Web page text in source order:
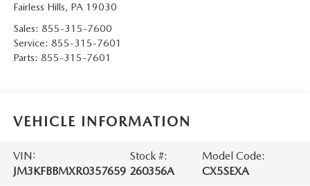
Fairless Hills, PA 19030
Sales: 855-315-7600
Service: 855-315-7601
Parts: 855-315-7601
VEHICLE INFORMATION
VIN:
JM3KFBBMXR0357659
Stock #:
260356A
Model Code:
CX5SEXA